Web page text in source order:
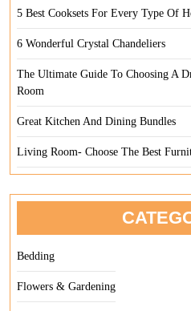
5 Best Cooksets For Every Type Of
6 Wonderful Crystal Chandeliers
The Ultimate Guide To Choosing A
Room
Great Kitchen And Dining Bundles
Living Room- Choose The Best
Bedding
Flowers & Gardening